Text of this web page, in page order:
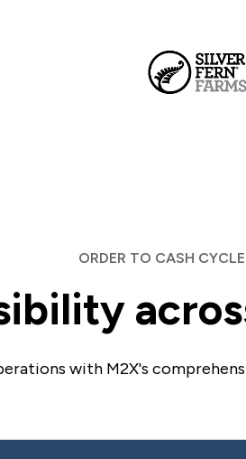
ORDER TO CASH CYCLE
with M2X's